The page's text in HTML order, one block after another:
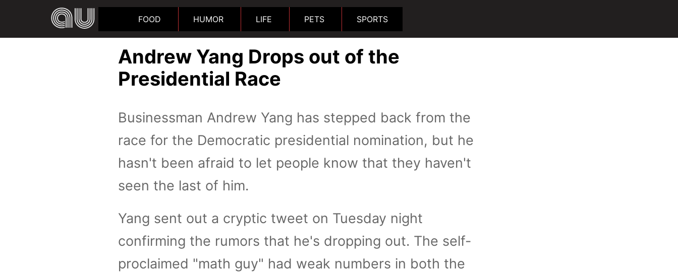
FOOD HUMOR LIFE PETS SPORTS
Andrew Yang Drops out of the
Presidential Race
Businessman Andrew Yang has stepped back from the
race for the Democratic presidential nomination, but he
hasn't been afraid to let people know that they haven't
seen the last of him.
Yang sent out a cryptic tweet on Tuesday night
confirming the rumors that he's dropping out. The self-
proclaimed "math guy" had weak numbers in both the